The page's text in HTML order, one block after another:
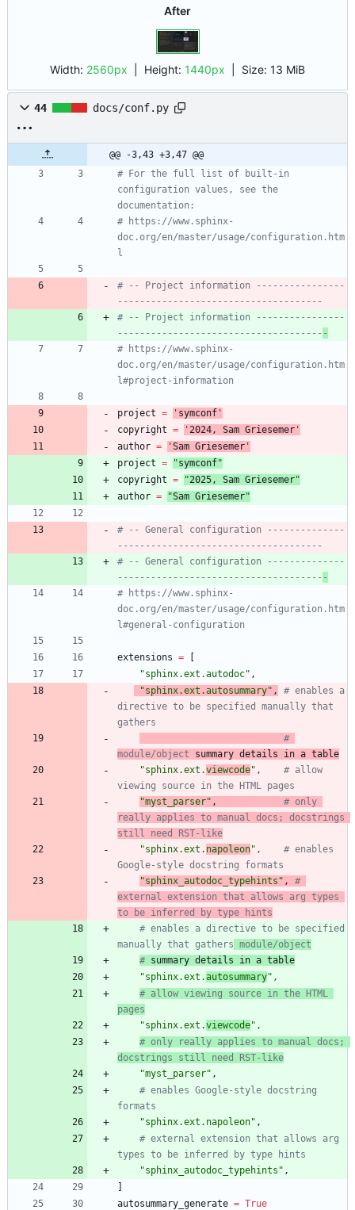
After
Width: 2560px | Height: 1440px Size: 13 MiB
44 docs/conf.py
@@ -3,43 +3,47 @@
# For the full list of built-in
configuration values, see the
documentation:
# https://www.sphinx-
doc.org/en/master/usage/configuration.htm
l
# -- Project information ----------------
-------------------------------------
# -- Project information ----------------
------------------------------------- -
# https://www.sphinx-
doc.org/en/master/usage/configuration.htm
l#project-information
project = ' symconf '
copyright = ' 2024 , Sam Griesemer '
author = 'Sam Griesemer '
project = "symconf"
copyright = "2025 , Sam Griesemer"
author = "Sam Griesemer"
# -- General configuration --------------
-------------------------------------
# -- General configuration --------------
------------------------------------- -
# https://www.sphinx-
doc.org/en/master/usage/configuration.htm
l#general-configuration
extensions =
[
"sphinx.ext.autodoc" ,
"sphinx.ext.autosummary" ,
# enables a
directive to be specified manually that
gathers
#
module/object summary details in a table
"sphinx.ext.viewcode" ,
# allow
viewing source in the HTML pages
"myst_parser" ,
# only
really applies to manual docs; docstrings
still need RST-like
"sphinx.ext. napoleon" ,
# enables
Google-style docstring formats
"sphinx_autodoc_typehints " ,
#
external extension that allows arg types
to be inferred by type hints
# enables a directive to be specified
manually that gathers module/object
# summary details in a table
"sphinx.ext.autosummary" ,
# allow viewing source in the HTML
pages
"sphinx.ext.viewcode" ,
# only really applies to manual docs;
docstrings still need RST-like
"myst_parser" ,
# enables Google-style docstring
formats
"sphinx.ext.napoleon" ,
# external extension that allows arg
types to be inferred by type hints
"sphinx_autodoc_typehints " ,
]
autosummary_generate = True